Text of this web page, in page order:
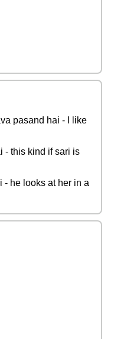
pasand hai - I like
- this kind if sari is
- he looks at her in a